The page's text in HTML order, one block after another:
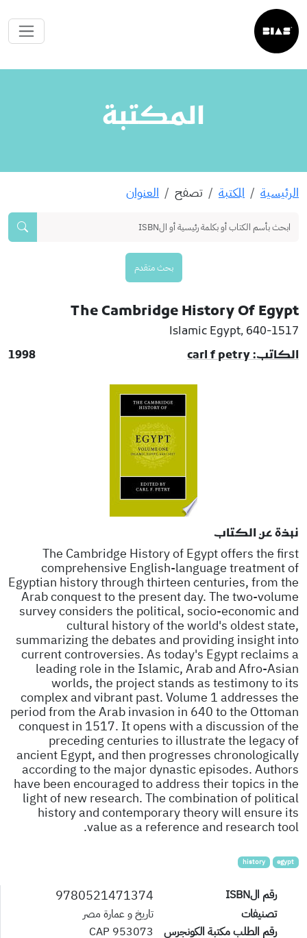
المكتبة
الرئيسية المكتبة تصفح العنوان
بحث متقدم
The Cambridge History Of Egypt
Islamic Egypt, 640-1517
الكاتب: carl f petry
1998
نبذة عن الكتاب
The Cambridge History of Egypt offers the first
comprehensive English-language treatment of
Egyptian history through thirteen centuries, from the
Arab conquest to the present day. The two-volume
survey considers the political, socio-economic and
cultural history of the world's oldest state,
summarizing the debates and providing insight into
current controversies. As today's Egypt reclaims a
leading role in the Islamic, Arab and Afro-Asian
worlds, the project stands as testimony to its
complex and vibrant past. Volume 1 addresses the
period from the Arab invasion in 640 to the Ottoman
conquest in 1517. It opens with a discussion of the
preceding centuries to illustrate the legacy of
ancient Egypt, and then progresses chronologically
according to the major dynastic episodes. Authors
have been encouraged to address their topics in the
light of new research. The combination of political
history and contemporary theory will ensure its
value as a reference and research tool.
egypt
history
رقم الISBN 9780521471374
تصنيفات
تاريخ و عمارة مصر
رقم الطلب مكتبة الكونجرس
953073 CAP